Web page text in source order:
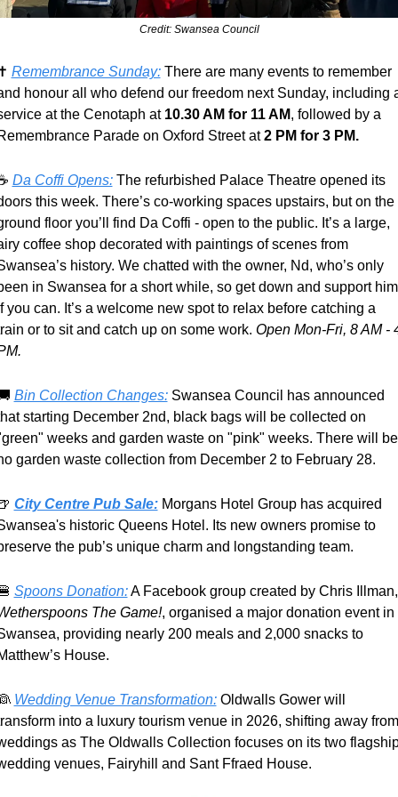
Credit: Swansea Council
Remembrance Sunday: There are many events to remember
honour all who defend our freedom next Sunday, including
at the Cenotaph at 10.30 AM for 11 AM, followed by a
Parade on Oxford Street at 2 PM for 3 PM.
Da Coffi Opens: The refurbished Palace Theatre opened its
this week. There’s co-working spaces upstairs, but on the
floor you’ll find Da Coffi - open to the public. It’s a large,
coffee shop decorated with paintings of scenes from
history. We chatted with the owner, Nd, who’s only
in Swansea for a short while, so get down and support him
you can. It’s a welcome new spot to relax before catching a
or to sit and catch up on some work. Open Mon-Fri, 8 AM -
Bin Collection Changes: Swansea Council has announced
starting December 2nd, black bags will be collected on
weeks and garden waste on "pink" weeks. There will be
garden waste collection from December 2 to February 28.
City Centre Pub Sale: Morgans Hotel Group has acquired
historic Queens Hotel. Its new owners promise to
the pub’s unique charm and longstanding team.
Spoons Donation:
The Game!, organised a major donation event in
providing nearly 200 meals and 2,000 snacks to
House.
Wedding Venue Transformation: Oldwalls Gower will
into a luxury tourism venue in 2026, shifting away from
as The Oldwalls Collection focuses on its two
venues, Fairyhill and Sant Ffraed House.